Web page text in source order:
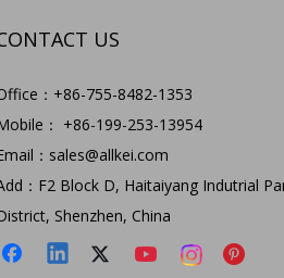
US
：+86-755-8482-1353
： +86-199-253-13954
： sales@allkei.com
：F2 Block D, Haitaiyang Indutrial
Shenzhen, China